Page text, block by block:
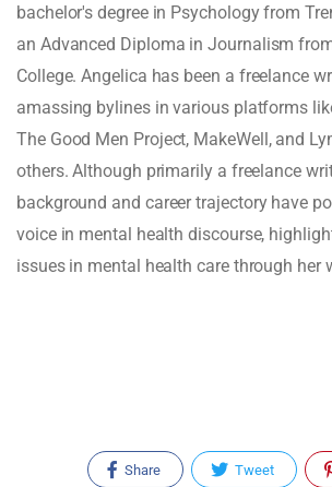
bachelor's degree in Psychology from
an Advanced Diploma in Journalism
College. Angelica has been a freelance
amassing bylines in various platforms
The Good Men Project, MakeWell, and
others. Although primarily a freelance
background and career trajectory have
voice in mental health discourse,
issues in mental health care through her
Share Tweet